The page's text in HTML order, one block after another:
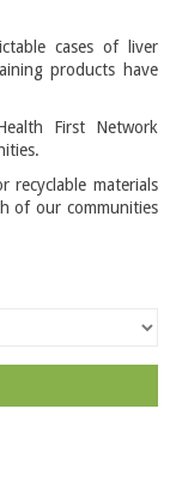
cases of liver
products have
First Network
recyclable materials
of our communities